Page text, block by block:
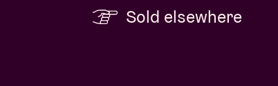
Sold elsewhere